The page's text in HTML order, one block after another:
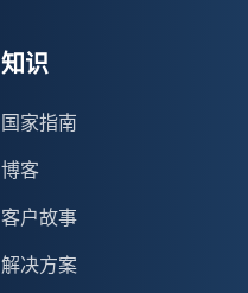
知识
国家指南
博客
客户故事
解决方案